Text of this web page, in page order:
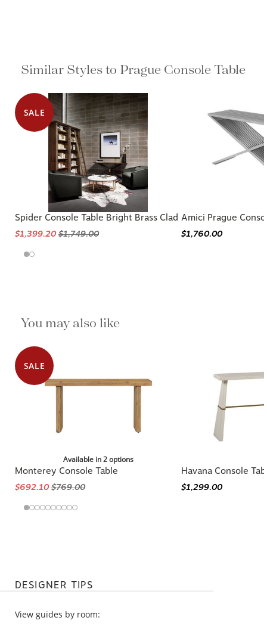
Similar Styles to Prague Console
SALE
Spider Console Table Bright Brass Clad
$1,399.20
Amici Prague
You may also like
SALE
Available in 2 options
Monterey Console Table
$692.10$769.00
Havana Console
$1,299.00
DESIGNER TIPS
View guides by room: